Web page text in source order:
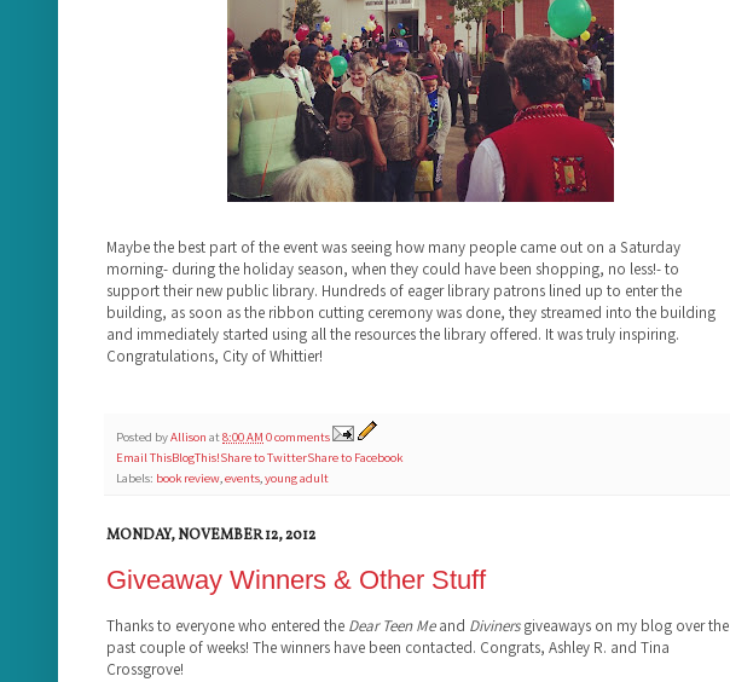
Maybe the best part of the event was seeing how many people came out on a Saturday
morning- during the holiday season, when they could have been shopping, no less!- to
support their new public library. Hundreds of eager library patrons lined up to enter the
building, as soon as the ribbon cutting ceremony was done, they streamed into the building
and immediately started using all the resources the library offered. It was truly inspiring.
Congratulations, City of Whittier!
Posted byAllison at8:00 AM 0 comments
Email ThisBlogThis!Share to TwitterShare to Facebook
Labels: book review events young adult
MONDAY, NOVEMBER 12, 2012
Giveaway Winners & Other Stuff
Thanks to everyone who entered the Dear Teen Meand Divinersgiveaways on my blog over the
past couple of weeks! The winners have been contacted. Congrats, Ashley R. and Tina
Crossgrove!